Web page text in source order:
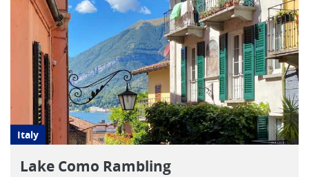
Italy
Lake Como Rambling